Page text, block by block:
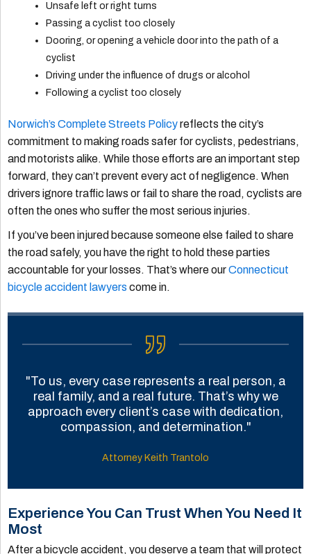
Unsafe left or right turns
Passing a cyclist too closely
Dooring, or opening a vehicle door into the path of a
cyclist
Driving under the influence of drugs or alcohol
Following a cyclist too closely
Norwich’s Complete Streets Policyreflects the city’s
commitment to making roads safer for cyclists, pedestrians,
and motorists alike. While those efforts are an important step
forward, they can’t prevent every act of negligence. When
drivers ignore traffic laws or fail to share the road, cyclists are
often the ones who suffer the most serious injuries.
If you’ve been injured because someone else failed to share
the road safely, you have the right to hold these parties
accountable for your losses. That’s where ourConnecticut
bicycle accident lawyers come in.
"To us, every case represents a real person, a
real family, and a real future. That’s why we
approach every client’s case with dedication,
compassion, and determination."
Attorney Keith Trantolo
Experience You Can Trust When You Need It
Most
After a bicycle accident, you deserve a team that will protect